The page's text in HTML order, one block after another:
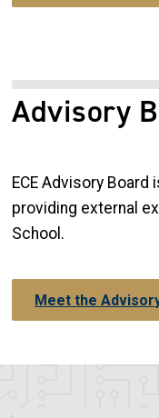
Advisory
ECE Advisory
providing external
School.
Meet the